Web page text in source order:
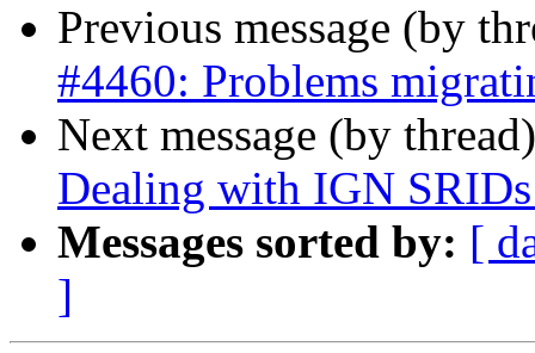
Previous message (by
#4460: Problems
Next message (by
Dealing with IGN
Messages sorted by: [
]